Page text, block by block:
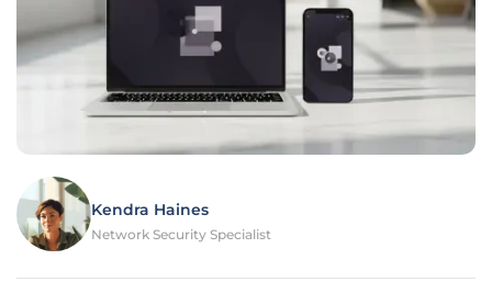
Kendra Haines
Network Security Specialist